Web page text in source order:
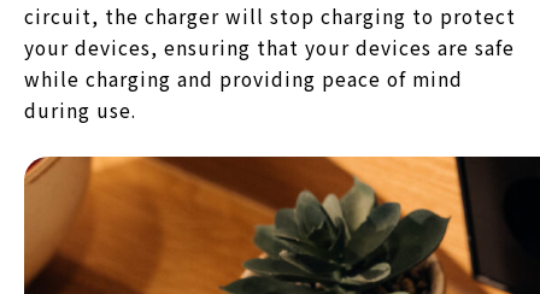
circuit, the charger will stop charging to protect
your devices, ensuring that your devices are safe
while charging and providing peace of mind
during use.